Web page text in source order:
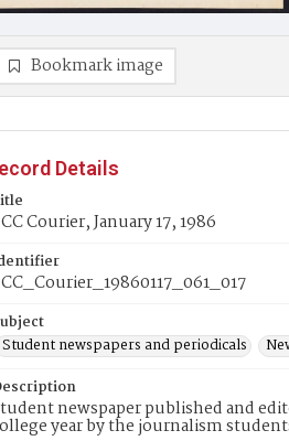
Bookmark image
Details
Courier, January 17, 1986
Student newspapers and periodicals
newspaper published and
year by the journalism